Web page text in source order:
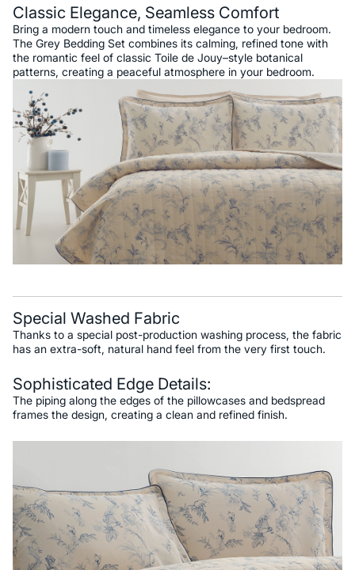
Classic Elegance, Seamless Comfort
Bring a modern touch and timeless elegance to your bedroom.
The Grey Bedding Set combines its calming, refined tone with
the romantic feel of classic Toile de Jouy–style botanical
patterns, creating a peaceful atmosphere in your bedroom.
Special Washed Fabric
Thanks to a special post-production washing process, the fabric
has an extra-soft, natural hand feel from the very first touch.
Sophisticated Edge Details:
The piping along the edges of the pillowcases and bedspread
frames the design, creating a clean and refined finish.